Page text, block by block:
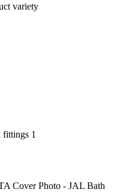
variety